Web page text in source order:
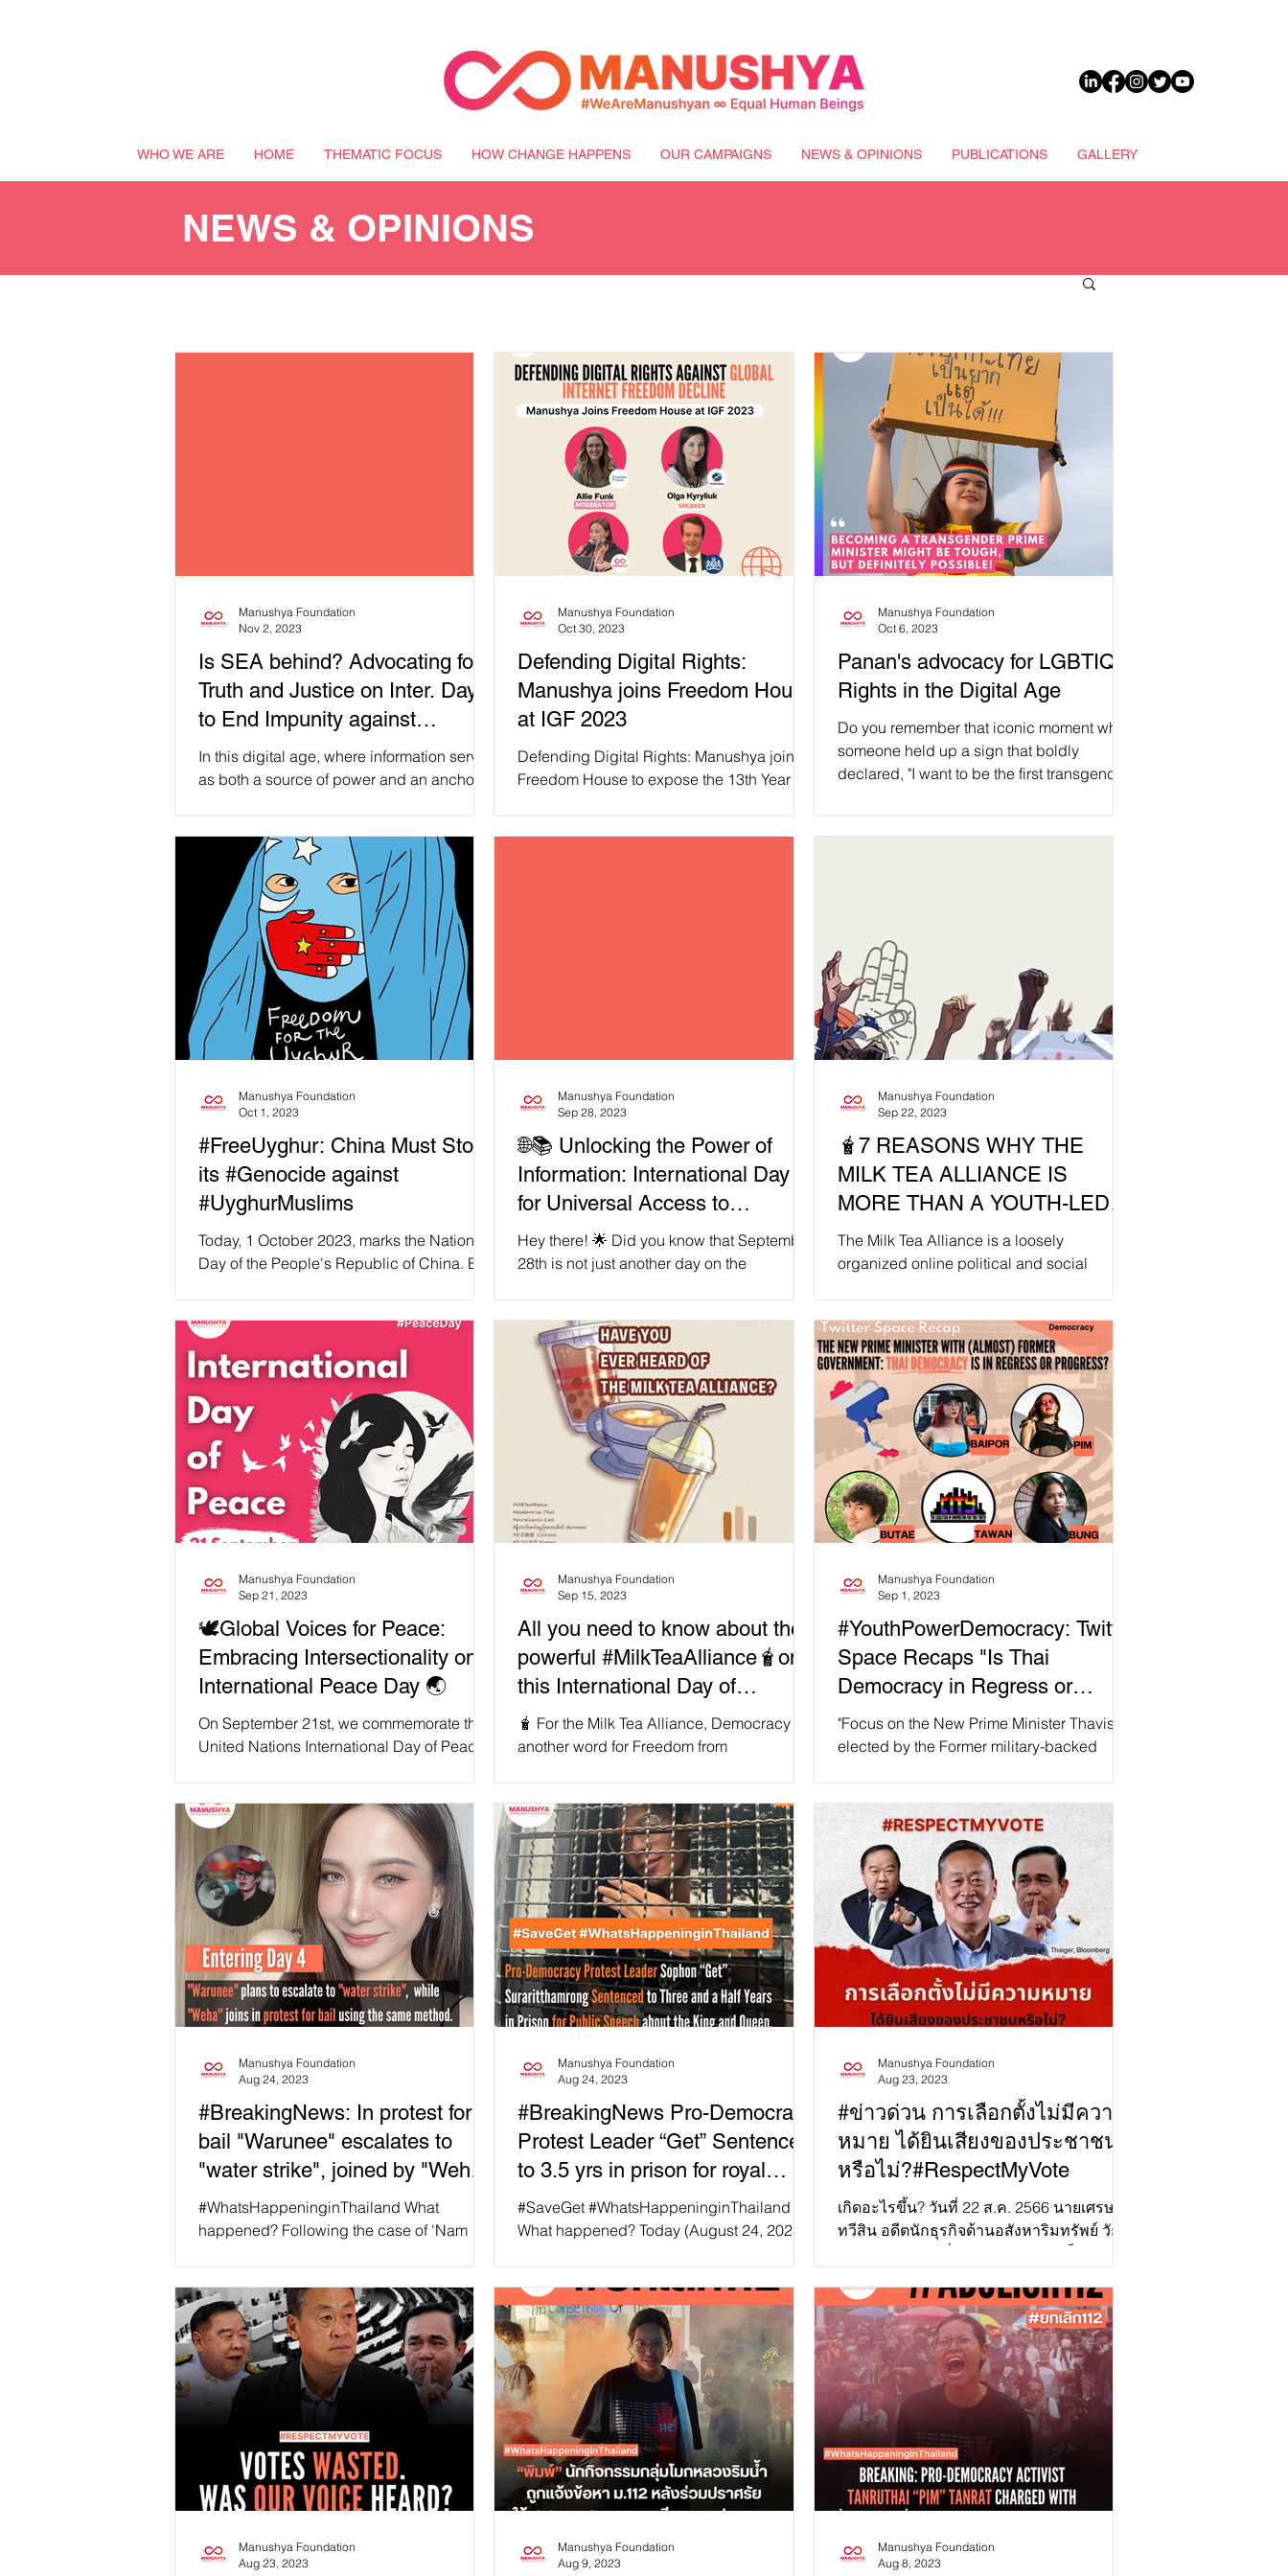
WHO WE ARE HOME THEMATIC FOCUS HOW CHANGE HAPPENS OUR CAMPAIGNS NEWS & OPINIONS PUBLICATIONS GALLERY
NEWS & OPINIONS
Is SEA behind? Advocating for
Truth and Justice on Inter. Day
to End Impunity against
journalists!
In this digital age, where information serves
as both a source of power and an anchor,
Manushya Foundation
Nov 2, 2023
Defending Digital Rights:
Manushya joins Freedom House
at IGF 2023
Defending Digital Rights: Manushya joins
Freedom House to expose the 13th Year of
Manushya Foundation
Oct 30, 2023
Panan's advocacy for LGBTIQ+
Rights in the Digital Age
Do you remember that iconic moment when
someone held up a sign that boldly
declared, "I want to be the first transgender
Manushya Foundation
Oct 6, 2023
#FreeUyghur: China Must Stop
its #Genocide against
#UyghurMuslims
Today, 1 October 2023, marks the National
Day of the People's Republic of China. But
Manushya Foundation
Oct 1, 2023
🌐📚 Unlocking the Power of
Information: International Day
for Universal Access to
Information 2023!
Hey there! 🌟 Did you know that September
28th is not just another day on the
Manushya Foundation
Sep 28, 2023
🧋7 REASONS WHY THE
MILK TEA ALLIANCE IS
MORE THAN A YOUTH-LED
MOVEMENT 🧋🌍
The Milk Tea Alliance is a loosely
organized online political and social
Manushya Foundation
Sep 22, 2023
🕊️Global Voices for Peace:
Embracing Intersectionality on
International Peace Day 🌏
On September 21st, we commemorate the
United Nations International Day of Peace,
Manushya Foundation
Sep 21, 2023
All you need to know about the
powerful #MilkTeaAlliance🧋on
this International Day of
Democracy!
🧋 For the Milk Tea Alliance, Democracy is
another word for Freedom from
Manushya Foundation
Sep 15, 2023
#YouthPowerDemocracy: Twitter
Space Recaps "Is Thai
Democracy in Regress or
Progress?"
"Focus on the New Prime Minister Thavisin,
elected by the Former military-backed
Manushya Foundation
Sep 1, 2023
#BreakingNews: In protest for
bail "Warunee" escalates to
"water strike", joined by "Weha
''!
#WhatsHappeninginThailand What
happened? Following the case of 'Nam
Manushya Foundation
Aug 24, 2023
#BreakingNews Pro-Democracy
Protest Leader “Get” Sentenced
to 3.5 yrs in prison for royal
defamation
#SaveGet #WhatsHappeninginThailand
What happened? Today (August 24, 2023),
Manushya Foundation
Aug 24, 2023
#ข่าวด่วน การเลือกตั้งไม่มีความ
หมาย ได้ยินเสียงของประชาชน
หรือไม่?#RespectMyVote
เกิดอะไรขึ้น? วันที่ 22 ส.ค. 2566 นายเศรษฐา
ทวีสิน อดีตนักธุรกิจด้านอสังหาริมทรัพย์ วัย
Manushya Foundation
Aug 23, 2023
Manushya Foundation
Aug 23, 2023
Manushya Foundation
Aug 9, 2023
Manushya Foundation
Aug 8, 2023